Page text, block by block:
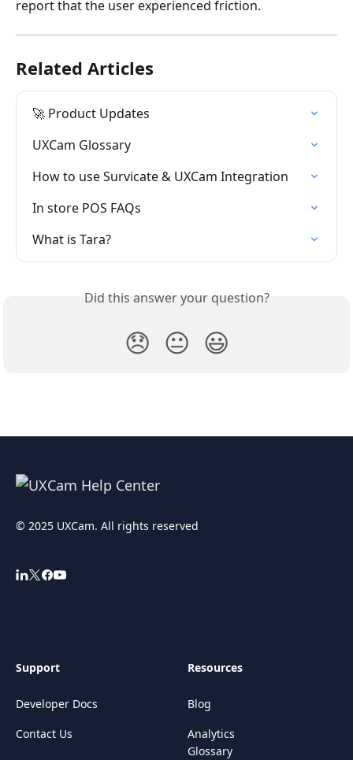
report that the user experienced friction.
Related Articles
🚀 Product Updates
UXCam Glossary
How to use Survicate & UXCam Integration
In store POS FAQs
What is Tara?
Did this answer your question?
😞 😐 😃
© 2025 UXCam. All rights reserved
Support
Developer Docs
Contact Us
Resources
Blog
Analytics
Glossary